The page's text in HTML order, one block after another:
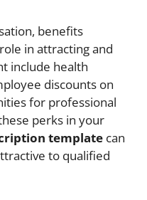
benefits
in attracting and
include health
discounts on
for professional
perks in your
template can
to qualified